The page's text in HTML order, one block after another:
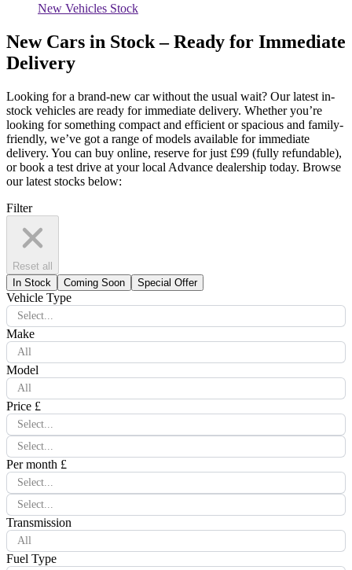
New Vehicles Stock
New Cars in Stock – Ready for Immediate
Delivery
Looking for a brand-new car without the usual wait? Our latest in-
stock vehicles are ready for immediate delivery. Whether you’re
looking for something compact and efficient or spacious and family-
friendly, we’ve got a range of models available for immediate
delivery. You can buy online, reserve for just £99 (fully refundable),
or book a test drive at your local Advance dealership today. Browse
our latest stocks below:
Filter
Reset all
In Stock
Coming Soon Special Offer
Vehicle Type
Select...
Make
All
Model
All
Price £
Select...
Select...
Per month £
Select...
Select...
Transmission
All
Fuel Type